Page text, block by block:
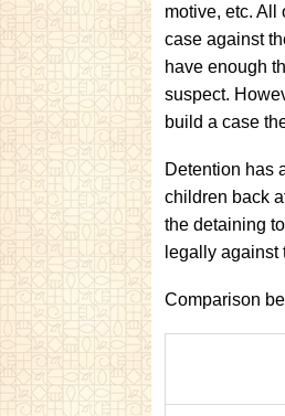
motive, etc. All
case against
have enough
suspect.
build a case
Detention has
children back
the detaining
legally against
Comparison